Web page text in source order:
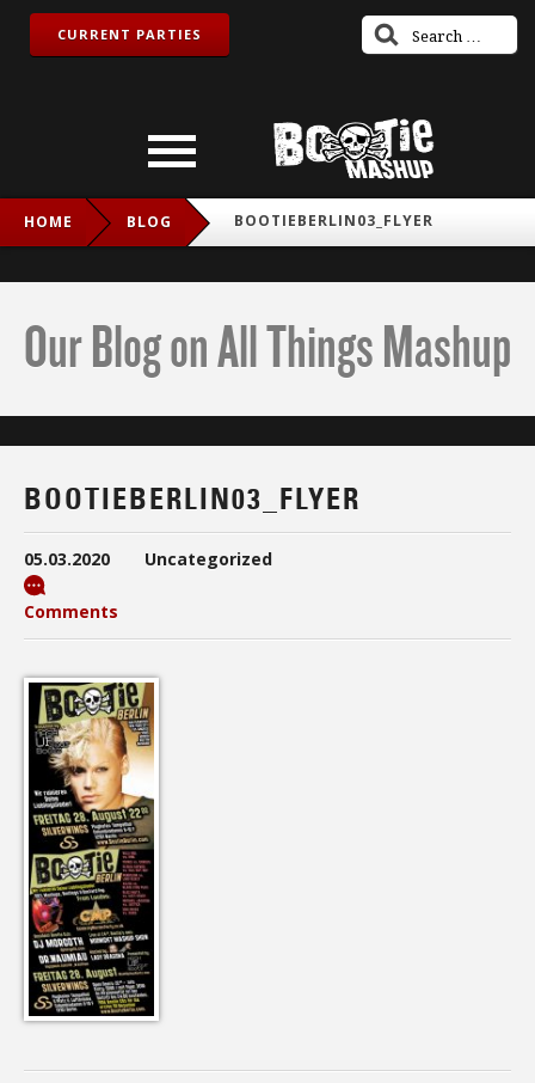
CURRENT PARTIES
HOME BLOG BOOTIEBERLIN03_FLYER
Our Blog on All Things Mashup
BOOTIEBERLIN03_FLYER
05.03.2020 Uncategorized
Comments